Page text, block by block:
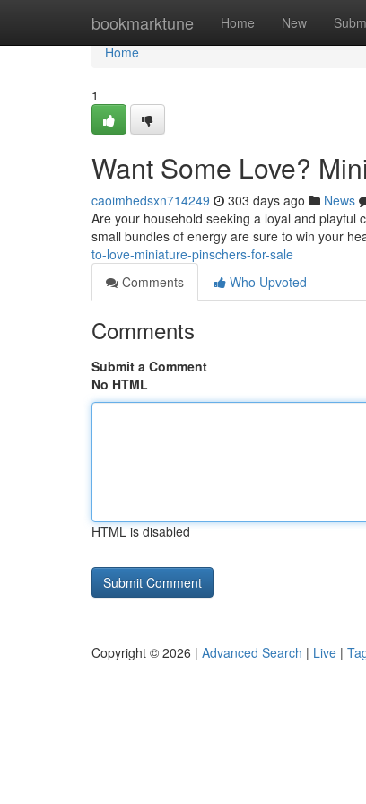
bookmarktune Home New
Home
Home
1
Want Some Love?
caoimhedsxn714249 303 days ago News
Are your household seeking a loyal and
small bundles of energy are sure to win your
to-love-miniature-pinschers-for-sale
Comments
Who Upvoted
Comments
Submit a Comment
No HTML
HTML is disabled
Copyright © 2026 | Advanced Search | Live |